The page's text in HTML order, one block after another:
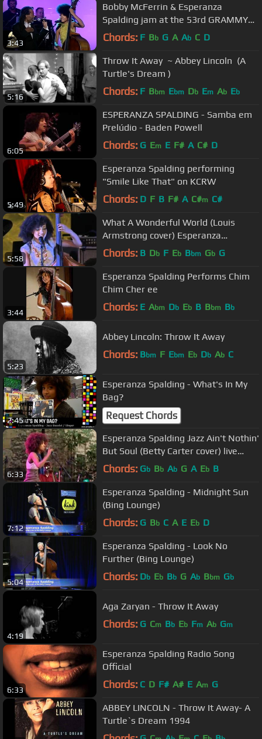
3:43
Bobby McFerrin & Esperanza
Spalding jam at the 53rd GRAMMY
Pre-Tel | GRAMMYs
Chords: F Bb G A Ab C D
5:16
Throw It Away ‪ ~ Abbey Lincoln ‪ (A
Turtle's Dream )
Chords: F Bbm Ebm Db Em Ab Eb
6:05
ESPERANZA SPALDING - Samba em
Prelúdio - Baden Powell
Chords: G Em E F# A C# D
5:49
Esperanza Spalding performing
"Smile Like That" on KCRW
Chords: D F B F# A C#m C#
5:58
What A Wonderful World (Louis
Armstrong cover) Esperanza
Spalding Jimmy Heath live 2012
Chords: B Db F Eb Bbm Gb G
3:44
Esperanza Spalding Performs Chim
Chim Cher ee
Chords: E Abm Db Eb B Bbm Bb
5:23
Abbey Lincoln: Throw It Away
Chords: Bbm F Ebm Eb Db Ab C
2:45
Esperanza Spalding - What's In My
Bag?
Request Chords
6:33
Esperanza Spalding Jazz Ain't Nothin'
But Soul (Betty Carter cover) live
2009
Chords: Gb Bb Ab G A Eb B
7:12
Esperanza Spalding - Midnight Sun
(Bing Lounge)
Chords: G Bb C A E Eb D
5:04
Esperanza Spalding - Look No
Further (Bing Lounge)
Chords: Db Eb Bb G Ab Bbm Gb
4:19
Aga Zaryan - Throw It Away
Chords: G Cm Bb Eb Fm Ab Gm
6:33
Esperanza Spalding Radio Song
Official
Chords: C D F# A# E Am G
ABBEY LINCOLN - Throw It Away- A
Turtle`s Dream 1994